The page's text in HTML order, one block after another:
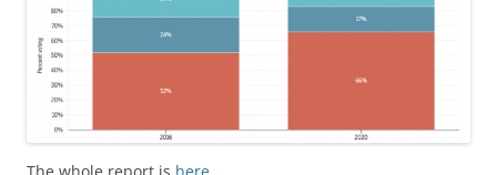
The whole report is here.